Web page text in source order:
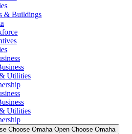
& Buildings
Utilities
Utilities
Choose Omaha Open Choose Omaha